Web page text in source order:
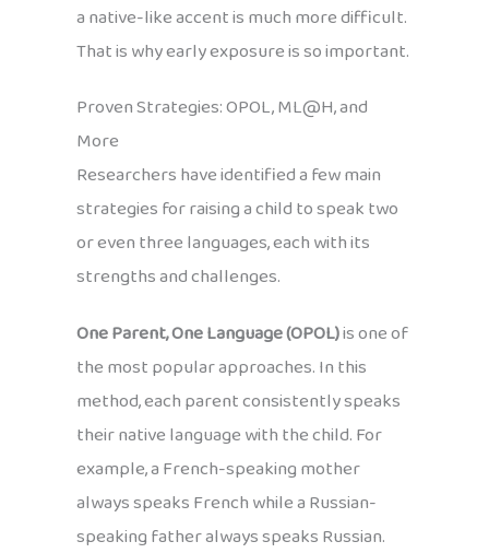
a native-like accent is much more difficult.
That is why early exposure is so important.
Proven Strategies: OPOL, ML@H, and
More
Researchers have identified a few main
strategies for raising a child to speak two
or even three languages, each with its
strengths and challenges.
One Parent, One Language (OPOL)is one of
the most popular approaches. In this
method, each parent consistently speaks
their native language with the child. For
example, a French-speaking mother
always speaks French while a Russian-
speaking father always speaks Russian.